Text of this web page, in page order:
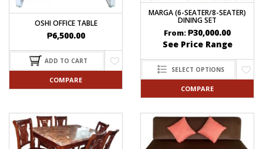
OSHI OFFICE TABLE
₱6,500.00
ADD TO CART
COMPARE
MARGA (6-SEATER/8-SEATER)
DINING SET
From:₱30,000.00
See Price Range
SELECT OPTIONS
COMPARE